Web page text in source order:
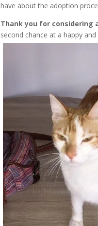
have about the adoption
Thank you for considering
second chance at a happy